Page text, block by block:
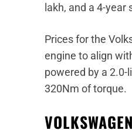
lakh, and a 4-year
Prices for the
engine to align
powered by a
320Nm of torque.